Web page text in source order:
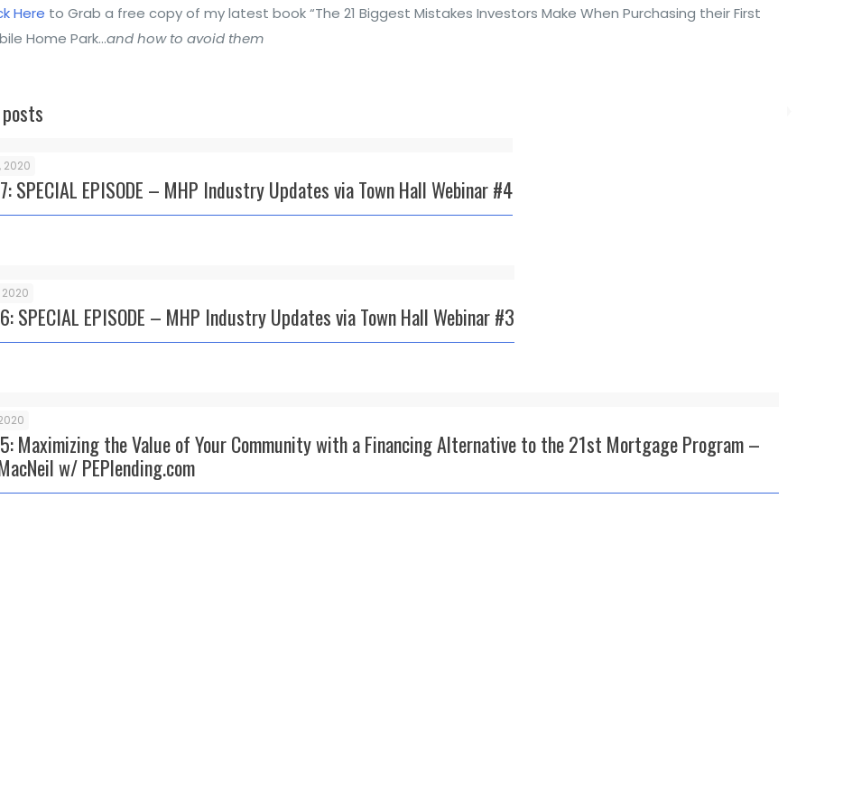
Here to Grab a free copy of my latest book “The 21 Biggest Mistakes Investors Make When Purchasing their First
Home Park…and how to avoid them
2020
SPECIAL EPISODE – MHP Industry Updates via Town Hall Webinar #4
2020
SPECIAL EPISODE – MHP Industry Updates via Town Hall Webinar #3
Maximizing the Value of Your Community with a Financing Alternative to the 21st Mortgage Program –
w/ PEPlending.com